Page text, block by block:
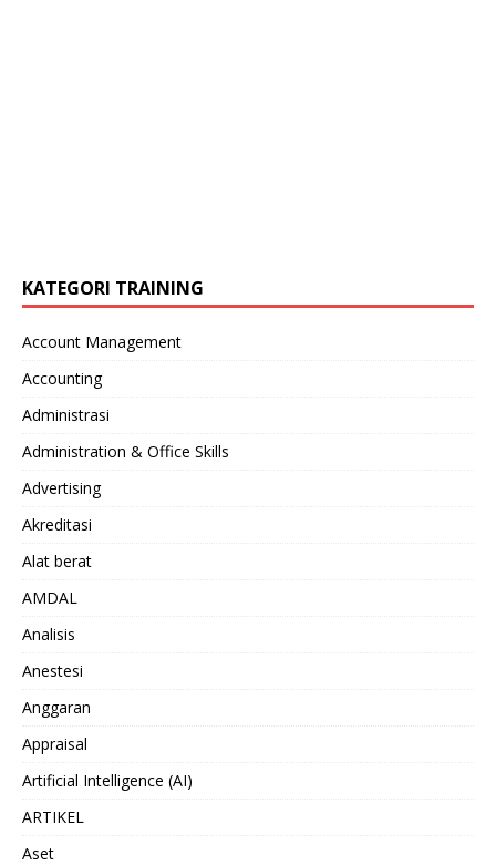
KATEGORI TRAINING
Account Management
Accounting
Administrasi
Administration & Office Skills
Advertising
Akreditasi
Alat berat
AMDAL
Analisis
Anestesi
Anggaran
Appraisal
Artificial Intelligence (AI)
ARTIKEL
Aset